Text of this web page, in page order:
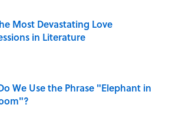
Most Devastating Love
in Literature
We Use the Phrase "Elephant in